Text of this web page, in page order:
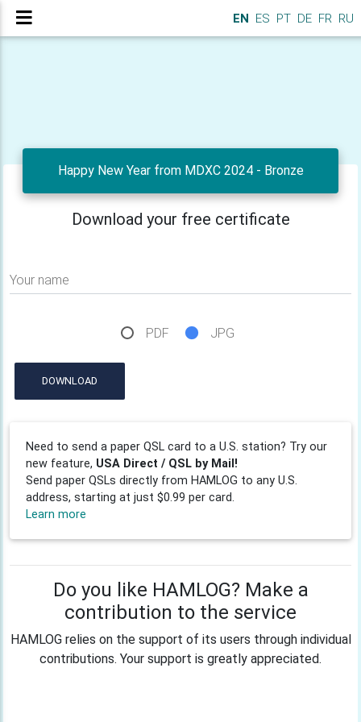
EN ES PT DE FR RU
Happy New Year from MDXC 2024 - Bronze
Download your free certificate
Your name
PDF JPG
DOWNLOAD
Need to send a paper QSL card to a U.S. station? Try our
new feature, USA Direct / QSL by Mail!
Send paper QSLs directly from HAMLOG to any U.S.
address, starting at just $0.99 per card.
Learn more
Do you like HAMLOG? Make a
contribution to the service
HAMLOG relies on the support of its users through individual
contributions. Your support is greatly appreciated.